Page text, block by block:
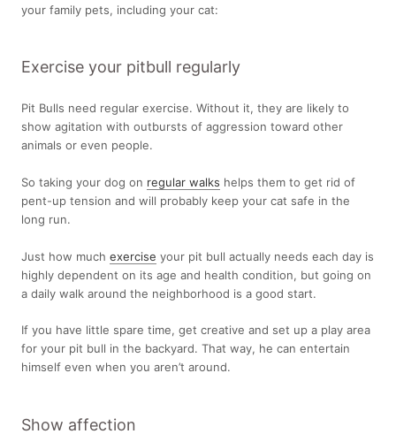
your family pets, including your cat:
Exercise your pitbull regularly
Pit Bulls need regular exercise. Without it, they are likely to
show agitation with outbursts of aggression toward other
animals or even people.
So taking your dog on regular walks helps them to get rid of
pent-up tension and will probably keep your cat safe in the
long run.
Just how much exercise your pit bull actually needs each day is
highly dependent on its age and health condition, but going on
a daily walk around the neighborhood is a good start.
If you have little spare time, get creative and set up a play area
for your pit bull in the backyard. That way, he can entertain
himself even when you aren’t around.
Show affection